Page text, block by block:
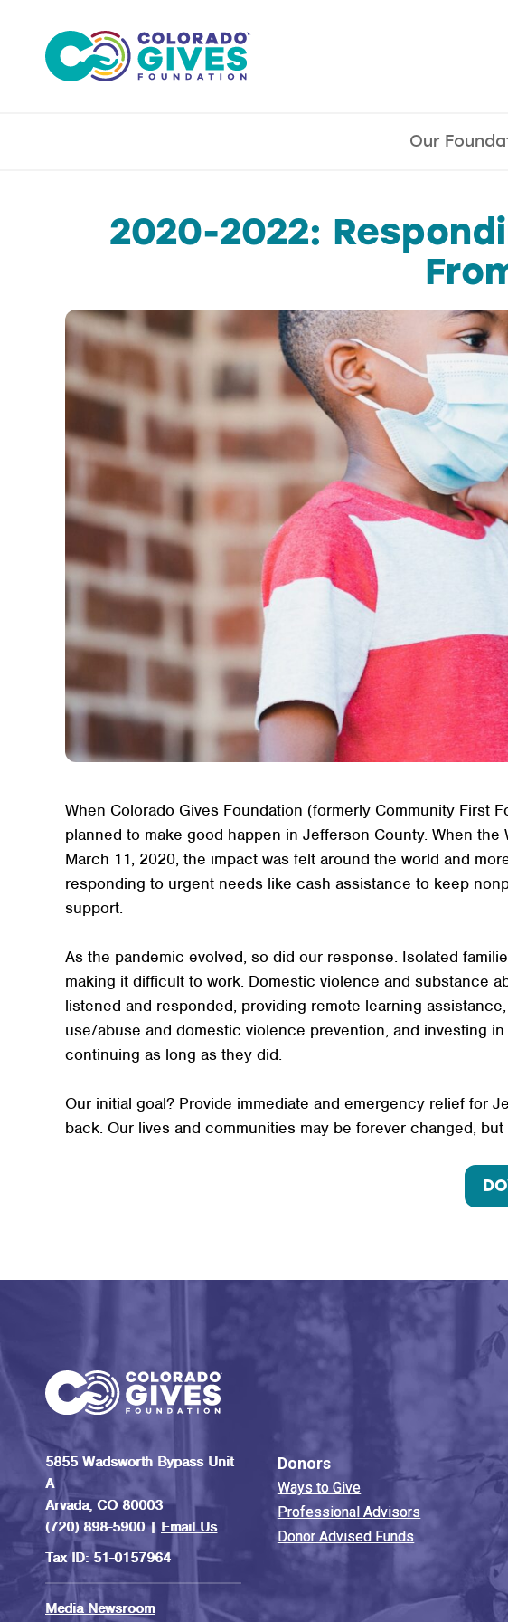
content
Our
2020-2022:
When Colorado Gives Foundation (formerly Community First
planned to make good happen in Jefferson County. When
March 11, 2020, the impact was felt around the world and
responding to urgent needs like cash assistance to keep
support.
As the pandemic evolved, so did our response. Isolated
making it difficult to work. Domestic violence and substance
listened and responded, providing remote learning
use/abuse and domestic violence prevention, and investing
continuing as long as they did.
Our initial goal? Provide immediate and emergency relief for
back. Our lives and communities may be forever changed,
5855 Wadsworth Bypass Unit
A
Arvada, CO 80003
(720) 898-5900 | Email Us
Tax ID: 51-0157964
Media Newsroom
Donors
Ways to Give
Professional Advisors
Donor Advised Funds